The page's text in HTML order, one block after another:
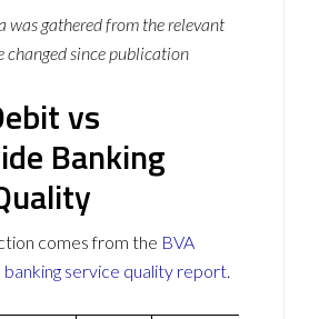
was gathered from the relevant
changed since publication
vs
Banking
comes from the BVA
banking service quality report.